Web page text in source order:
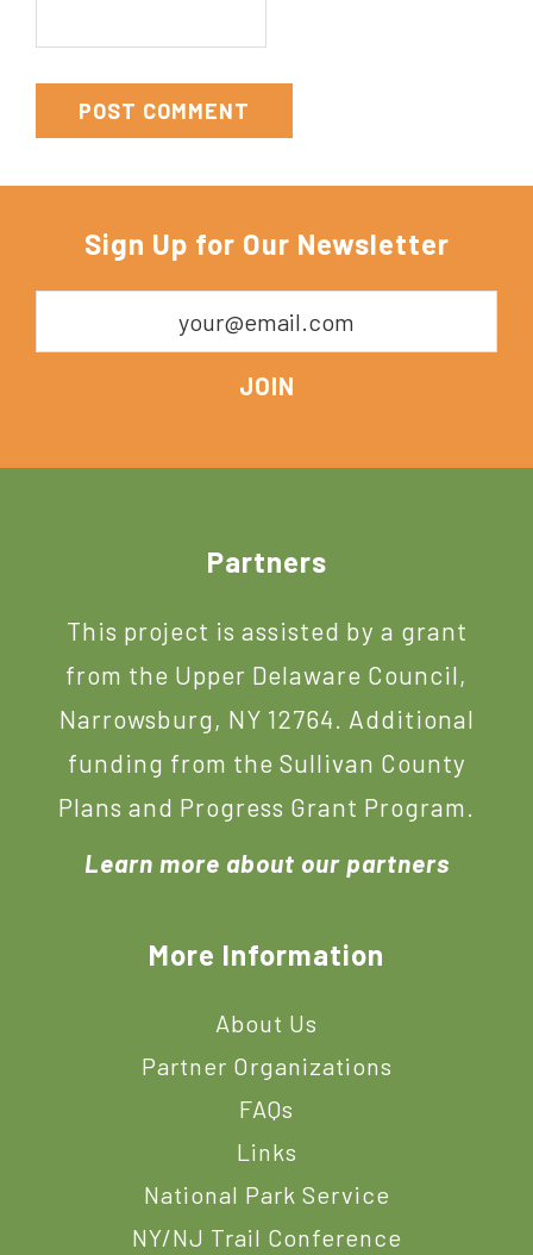
Sign Up for Our Newsletter
Partners
This project is assisted by a grant
from the Upper Delaware Council,
Narrowsburg, NY 12764. Additional
funding from the Sullivan County
Plans and Progress Grant Program.
Learn more about our partners
More Information
About Us
Partner Organizations
FAQs
Links
National Park Service
NY/NJ Trail Conference